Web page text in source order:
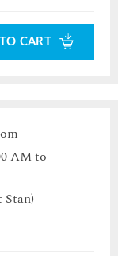
CART
AM to
Stan)